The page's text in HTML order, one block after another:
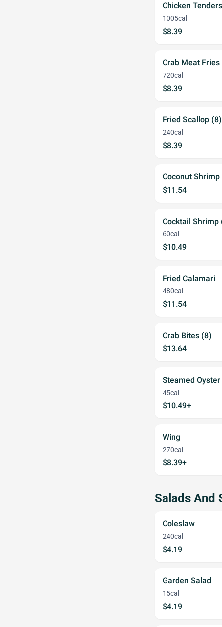
Chicken
1005cal
$8.39
Crab Meat Fries
720cal
$8.39
Fried Scallop (8)
240cal
$8.39
Coconut Shrimp
$11.54
Cocktail Shrimp
60cal
$10.49
Fried Calamari
480cal
$11.54
Crab Bites (8)
$13.64
Steamed Oyster
45cal
$10.49+
Wing
270cal
$8.39+
Salads And
Coleslaw
240cal
$4.19
Garden Salad
15cal
$4.19